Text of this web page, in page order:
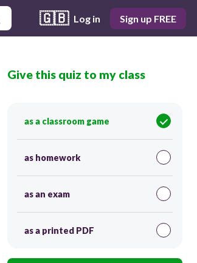
🇬🇧 Log in Sign up FREE
Score 0
The San Andreas Fault is a
45
convergent boundary.
Give this quiz to my class
as a classroom game
as homework
as an exam
as a printed PDF